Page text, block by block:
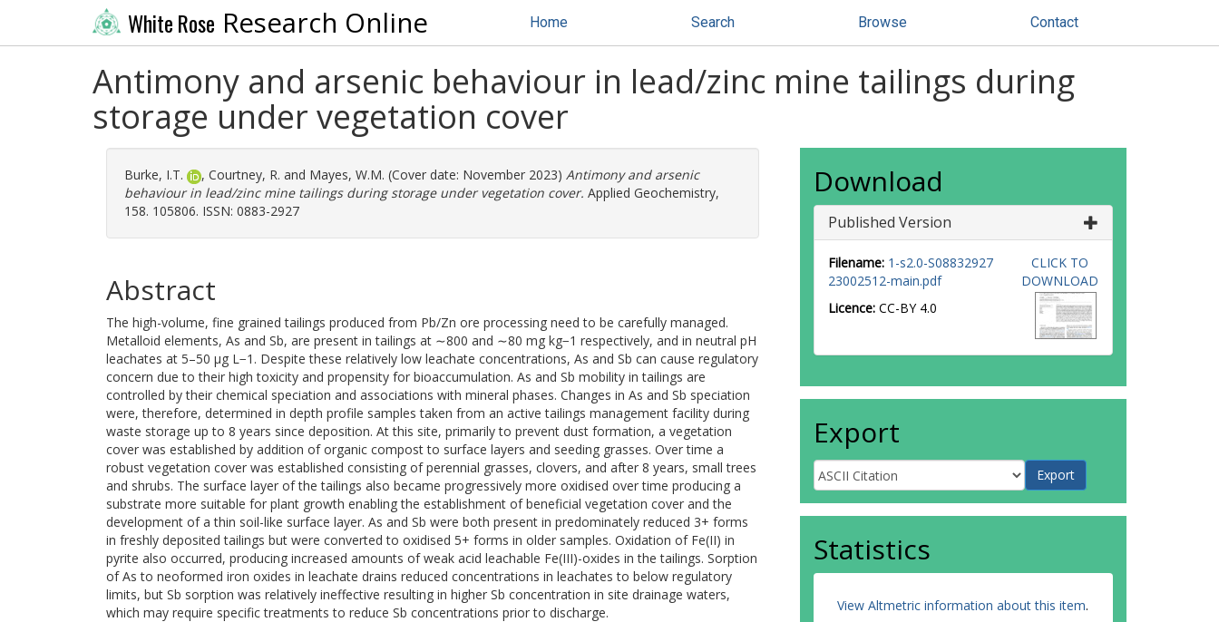
White Rose Research Online Home Search Browse Contact
Antimony and arsenic behaviour in lead/zinc mine tailings during
storage under vegetation cover
Burke, I.T. , Courtney, R. and Mayes, W.M. (Cover date: November 2023) Antimony and arsenic
behaviour in lead/zinc mine tailings during storage under vegetation cover. Applied Geochemistry,
158. 105806. ISSN: 0883-2927
Abstract
The high-volume, fine grained tailings produced from Pb/Zn ore processing need to be carefully managed.
Metalloid elements, As and Sb, are present in tailings at ∼800 and ∼80 mg kg−1 respectively, and in neutral pH
leachates at 5–50 μg L−1. Despite these relatively low leachate concentrations, As and Sb can cause regulatory
concern due to their high toxicity and propensity for bioaccumulation. As and Sb mobility in tailings are
controlled by their chemical speciation and associations with mineral phases. Changes in As and Sb speciation
were, therefore, determined in depth profile samples taken from an active tailings management facility during
waste storage up to 8 years since deposition. At this site, primarily to prevent dust formation, a vegetation
cover was established by addition of organic compost to surface layers and seeding grasses. Over time a
robust vegetation cover was established consisting of perennial grasses, clovers, and after 8 years, small trees
and shrubs. The surface layer of the tailings also became progressively more oxidised over time producing a
substrate more suitable for plant growth enabling the establishment of beneficial vegetation cover and the
development of a thin soil-like surface layer. As and Sb were both present in predominately reduced 3+ forms
in freshly deposited tailings but were converted to oxidised 5+ forms in older samples. Oxidation of Fe(II) in
pyrite also occurred, producing increased amounts of weak acid leachable Fe(III)-oxides in the tailings. Sorption
of As to neoformed iron oxides in leachate drains reduced concentrations in leachates to below regulatory
limits, but Sb sorption was relatively ineffective resulting in higher Sb concentration in site drainage waters,
which may require specific treatments to reduce Sb concentrations prior to discharge.
Download
Published Version
Filename: 1-s2.0-S08832927
23002512-main.pdf
Licence: CC-BY 4.0
CLICK TO
DOWNLOAD
Export
Statistics
View Altmetric information about this item.